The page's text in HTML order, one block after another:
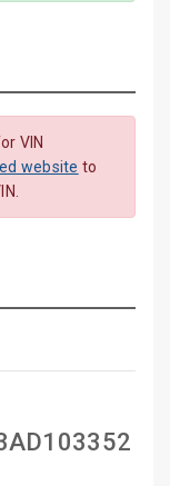
VIN
website to